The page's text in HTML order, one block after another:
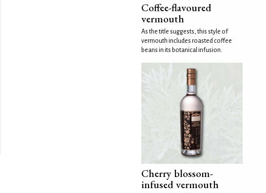
Coffee-flavoured
vermouth
As the title suggests, this style of
vermouth includes roasted coffee
beans in its botanical infusion.
Cherry blossom-
infused vermouth